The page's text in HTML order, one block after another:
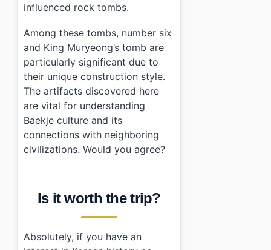
influenced rock tombs.
Among these tombs, number six
and King Muryeong’s tomb are
particularly significant due to
their unique construction style.
The artifacts discovered here
are vital for understanding
Baekje culture and its
connections with neighboring
civilizations. Would you agree?
Is it worth the trip?
Absolutely, if you have an